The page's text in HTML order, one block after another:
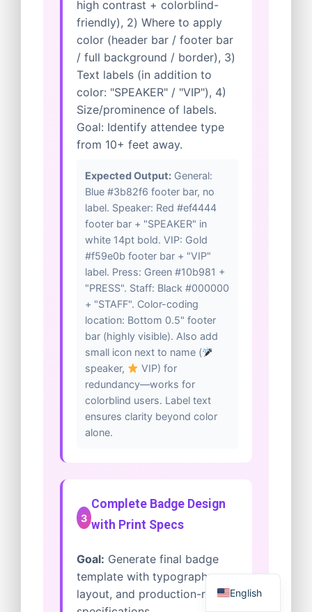
high contrast + colorblind-
friendly), 2) Where to apply
color (header bar / footer bar
/ full background / border), 3)
Text labels (in addition to
color: "SPEAKER" / "VIP"), 4)
Size/prominence of labels.
Goal: Identify attendee type
from 10+ feet away.
Expected Output: General:
Blue #3b82f6 footer bar, no
label. Speaker: Red #ef4444
footer bar + "SPEAKER" in
white 14pt bold. VIP: Gold
#f59e0b footer bar + "VIP"
label. Press: Green #10b981 +
"PRESS". Staff: Black #000000
+ "STAFF". Color-coding
location: Bottom 0.5" footer
bar (highly visible). Also add
small icon next to name (
speaker,
VIP) for
redundancy—works for
colorblind users. Label text
ensures clarity beyond color
alone.
3
Complete Badge Design
with Print Specs
Goal: Generate final badge
template with typography,
layout, and production-readyEnglish